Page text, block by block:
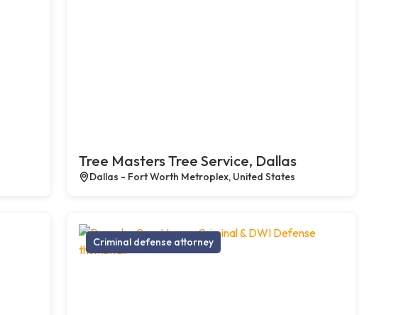
Tree Masters Tree Service, Dallas
Dallas - Fort Worth Metroplex, United States
Criminal defense attorney